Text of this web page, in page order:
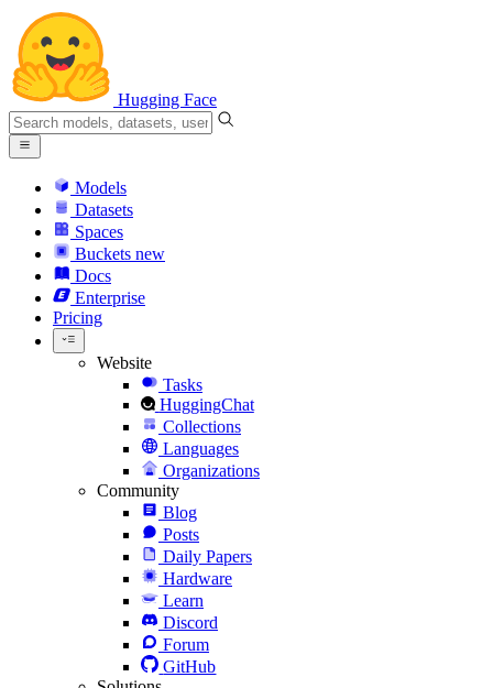
Hugging Face
Models
Datasets
Spaces
Buckets new
Docs
Enterprise
Pricing
Website
Tasks
HuggingChat
Collections
Languages
Organizations
Community
Blog
Posts
Daily Papers
Hardware
Learn
Discord
Forum
GitHub